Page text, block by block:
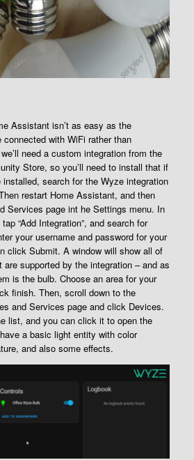
Assistant isn’t as easy as the
with WiFi rather than
need a custom integration from the
Store, so you’ll need to install that if
installed, search for the Wyze integration
restart Home Assistant, and then
Services page int he Settings menu. In
“Add Integration”, and search for
your username and password for your
click Submit. A window will show all of
supported by the integration – and as
is the bulb. Choose an area for your
finish. Then, scroll down to the
and Services page and click Devices.
list, and you can click it to open the
a basic light entity with color
and also some effects.